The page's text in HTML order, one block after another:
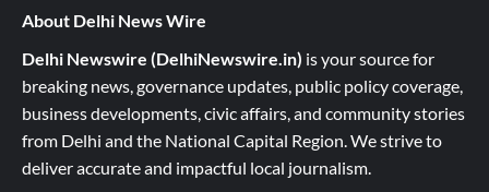
About Delhi News Wire
Delhi Newswire (DelhiNewswire.in) is your source for
breaking news, governance updates, public policy coverage,
business developments, civic affairs, and community stories
from Delhi and the National Capital Region. We strive to
deliver accurate and impactful local journalism.